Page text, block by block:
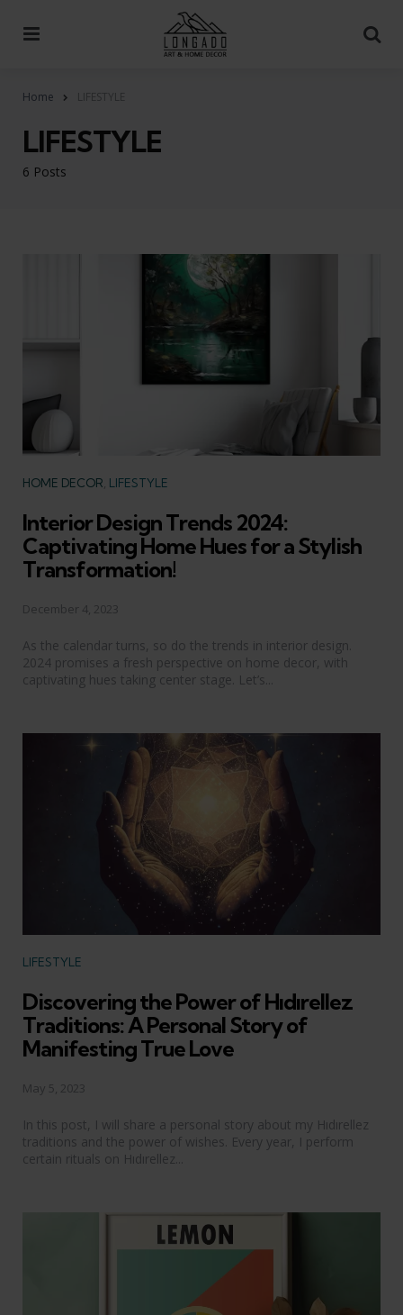
Home LIFESTYLE
6 Posts
LIFESTYLE
Categories
HOME DECOR LIFESTYLE
Interior Design Trends 2024:
Captivating Home Hues for a Stylish
Transformation!
December 4, 2023
As the calendar turns, so do the trends in interior design.
2024 promises a fresh perspective on home decor, with
captivating hues taking center stage. Let’s...
Categories
LIFESTYLE
Discovering the Power of Hıdırellez
Traditions: A Personal Story of
Manifesting True Love
May 5, 2023
In this post, I will share a personal story about my Hıdırellez
traditions and the power of wishes. Every year, I perform
certain rituals on Hıdırellez...